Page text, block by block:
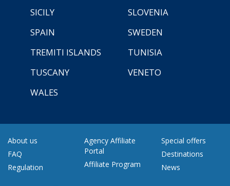
SICILY
SLOVENIA
SPAIN
SWEDEN
TREMITI ISLANDS
TUNISIA
TUSCANY
VENETO
WALES
About us
FAQ
Regulation
Agency Affiliate
Portal
Affiliate Program
Special offers
Destinations
News